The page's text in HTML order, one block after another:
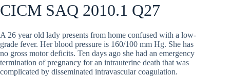
CICM SAQ 2010.1 Q27
A 26 year old lady presents from home confused with a low-
grade fever. Her blood pressure is 160/100 mm Hg. She has
no gross motor deficits. Ten days ago she had an emergency
termination of pregnancy for an intrauterine death that was
complicated by disseminated intravascular coagulation.